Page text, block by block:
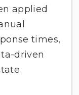
applied
times,
driven